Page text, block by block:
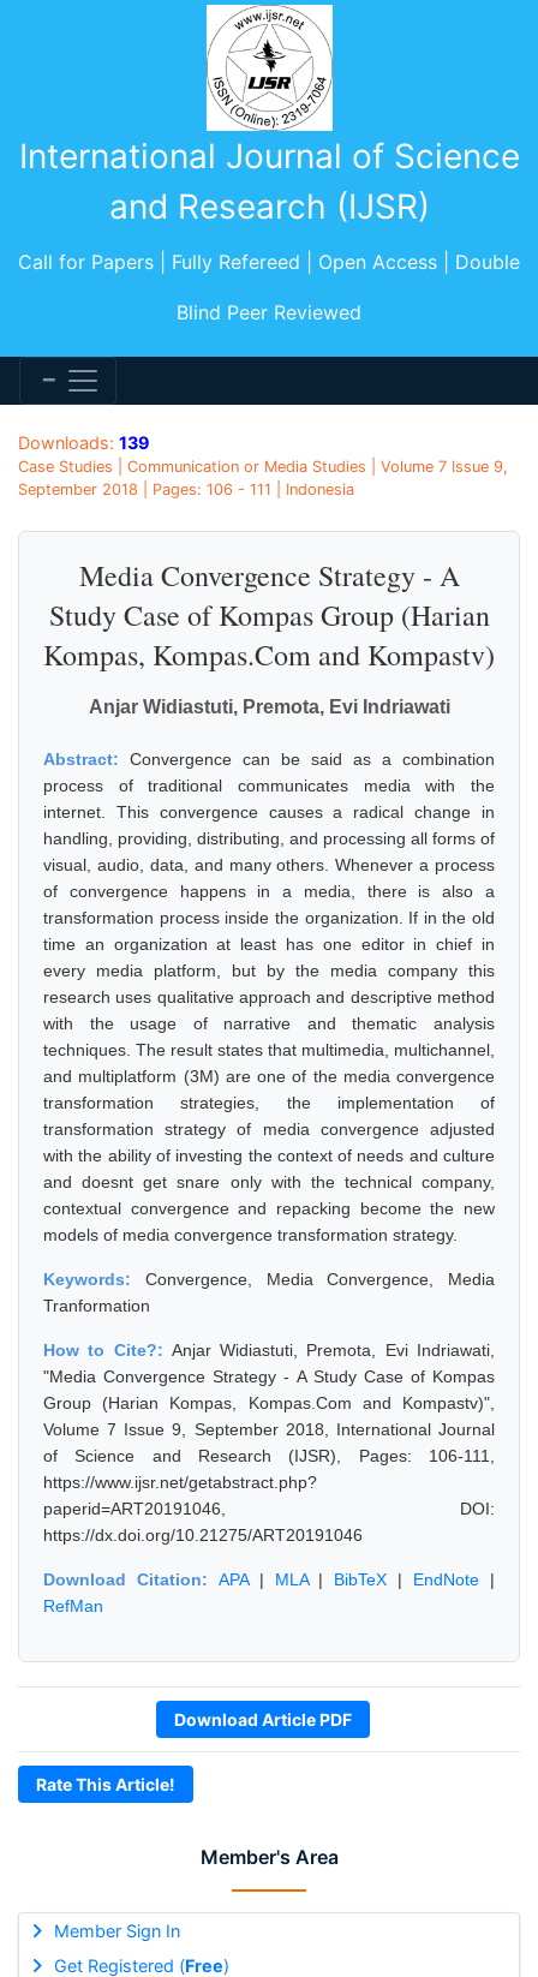
International Journal of Science
and Research (IJSR)
Call for Papers | Fully Refereed | Open Access | Double
Blind Peer Reviewed
Member's Area
Member Sign In
Get Registered (Free)
Downloads: 139
Case Studies | Communication or Media Studies | Volume 7 Issue 9,
September 2018 | Pages: 106 - 111 | Indonesia
Media Convergence Strategy - A
Study Case of Kompas Group (Harian
Kompas, Kompas.Com and Kompastv)
Anjar Widiastuti, Premota, Evi Indriawati
Abstract: Convergence can be said as a combination
process of traditional communicates media with the
internet. This convergence causes a radical change in
handling, providing, distributing, and processing all forms of
visual, audio, data, and many others. Whenever a process
of convergence happens in a media, there is also a
transformation process inside the organization. If in the old
time an organization at least has one editor in chief in
every media platform, but by the media company this
research uses qualitative approach and descriptive method
with the usage of narrative and thematic analysis
techniques. The result states that multimedia, multichannel,
and multiplatform (3M) are one of the media convergence
transformation strategies, the implementation of
transformation strategy of media convergence adjusted
with the ability of investing the context of needs and culture
and doesnt get snare only with the technical company,
contextual convergence and repacking become the new
models of media convergence transformation strategy.
Keywords: Convergence, Media Convergence, Media
Tranformation
How to Cite?: Anjar Widiastuti, Premota, Evi Indriawati,
"Media Convergence Strategy - A Study Case of Kompas
Group (Harian Kompas, Kompas.Com and Kompastv)",
Volume 7 Issue 9, September 2018, International Journal
of Science and Research (IJSR), Pages: 106-111,
https://www.ijsr.net/getabstract.php?
paperid=ART20191046, DOI:
https://dx.doi.org/10.21275/ART20191046
Download Citation: APA| MLA| BibTeX | EndNote |
RefMan
Download Article PDF
Rate This Article!